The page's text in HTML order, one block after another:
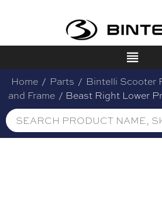
Home / Parts / Bintelli Scooter
and Frame / Beast Right Lower